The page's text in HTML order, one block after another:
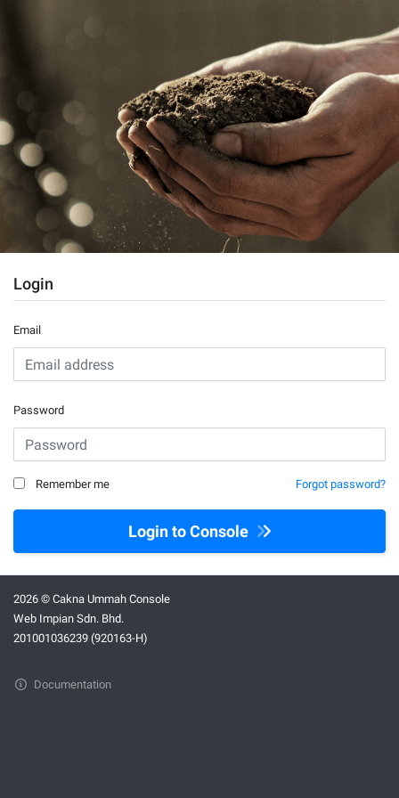
Login
Email
Password
Remember me Forgot password?
Login to Console
2026 © Cakna Ummah Console
Web Impian Sdn. Bhd.
201001036239 (920163-H)
Documentation